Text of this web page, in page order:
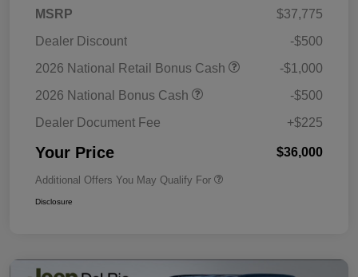
MSRP
$37,775
Dealer Discount
-$500
2026 National Retail Bonus Cash
-$1,000
2026 National Bonus Cash
-$500
Dealer Document Fee
+$225
Your Price $36,000
Additional Offers You May Qualify For
Disclosure